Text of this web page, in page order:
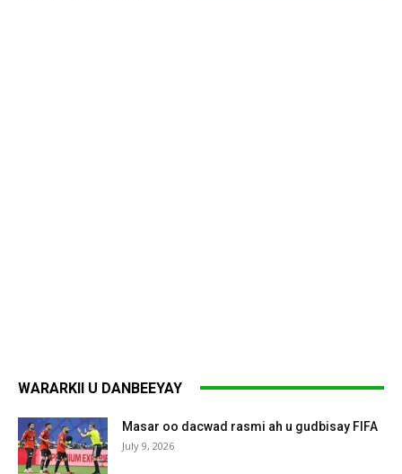
WARARKII U DANBEEYAY
Masar oo dacwad rasmi ah u gudbisay FIFA
July 9, 2026